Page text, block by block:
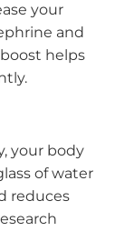
your
and
helps
your body
of water
reduces